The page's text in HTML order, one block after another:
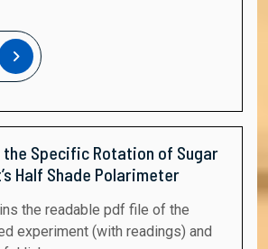
Read
More
the Specific Rotation of Sugar
Half Shade Polarimeter
experiment (with readings) and